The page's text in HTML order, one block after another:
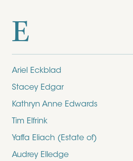
E
Ariel Eckblad
Stacey Edgar
Kathryn Anne Edwards
Tim Elfrink
Yaffa Eliach (Estate of)
Audrey Elledge